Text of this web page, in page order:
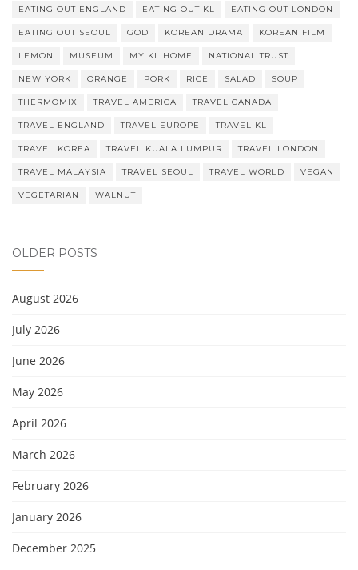
EATING OUT ENGLAND EATING OUT KL EATING OUT LONDON
EATING OUT SEOUL GOD KOREAN DRAMA KOREAN FILM
LEMON MUSEUM MY KL HOME NATIONAL TRUST
NEW YORK ORANGE PORK RICE SALAD SOUP
THERMOMIX TRAVEL AMERICA TRAVEL CANADA
TRAVEL ENGLAND TRAVEL EUROPE TRAVEL KL
TRAVEL KOREA TRAVEL KUALA LUMPUR TRAVEL LONDON
TRAVEL MALAYSIA TRAVEL SEOUL TRAVEL WORLD VEGAN
VEGETARIAN WALNUT
OLDER POSTS
August 2026
July 2026
June 2026
May 2026
April 2026
March 2026
February 2026
January 2026
December 2025